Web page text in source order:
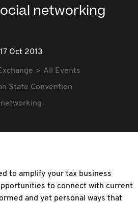
networking
Oct 2013
All Events
State Convention
networking
to amplify your tax business
to connect with current
and yet personal ways that